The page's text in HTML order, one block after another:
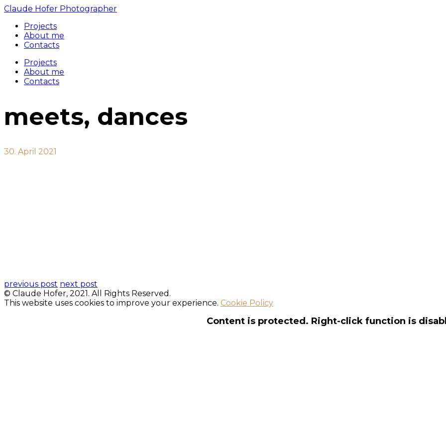
Claude Hofer Photographer
Projects
About me
Contacts
Projects
About me
Contacts
meets, dances
30. April 2021
previous post next post
© Claude Hofer, 2021. All Rights Reserved.
This website uses cookies to improve your experience. Cookie Policy
Content is protected. Right-click function is